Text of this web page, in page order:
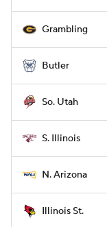
Grambling
Butler
So. Utah
S. Illinois
N. Arizona
Illinois St.